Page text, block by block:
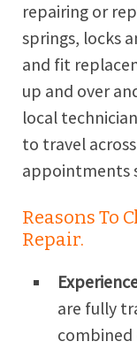
repairing or
springs, locks
and fit
up and over
local
to travel
appointments
Reasons To
Repair.
are fully
combined